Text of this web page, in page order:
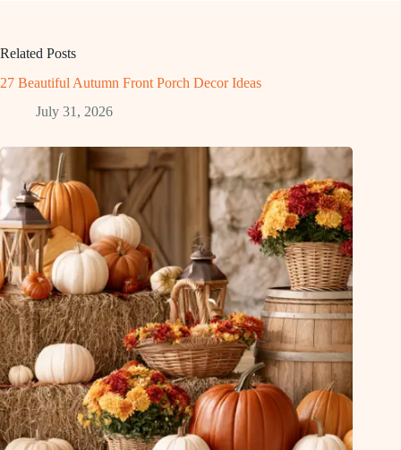
Related Posts
27 Beautiful Autumn Front Porch Decor Ideas
July 31, 2026